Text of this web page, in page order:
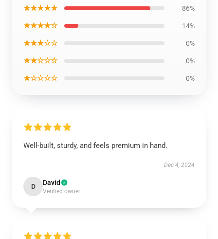
★★★★★ 86%
★★★★☆ 14%
★★★☆☆ 0%
★★☆☆☆ 0%
★☆☆☆☆ 0%
Well-built, sturdy, and feels premium in hand.
Dec 4, 2024
D David
Verified owner